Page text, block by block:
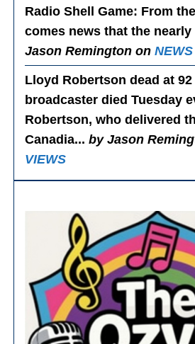
Radio Shell Game: From
comes news that the
Jason Remington on
Lloyd Robertson dead at 92
broadcaster died Tuesday
Robertson, who delivered
Canadia...by Jason
VIEWS